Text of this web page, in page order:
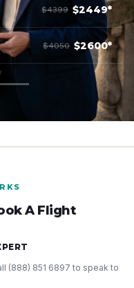
$4399 $2449*
$4050 $2600*
A Flight
(888) 851 6897 to speak to